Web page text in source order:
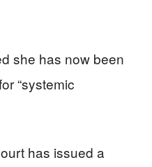
she has now been
“systemic
has issued a